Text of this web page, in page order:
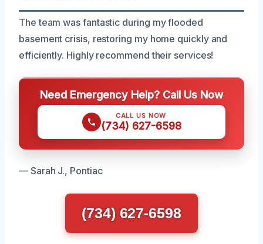
The team was fantastic during my flooded
basement crisis, restoring my home quickly and
efficiently. Highly recommend their services!
Need Emergency Help? Call Us Now
CALL US NOW
(734) 627-6598
— Sarah J., Pontiac
(734) 627-6598